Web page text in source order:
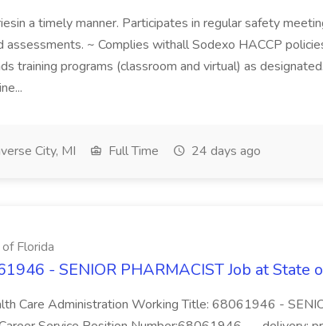
a timely manner. Participates in regular safety
assessments. ~ Complies withall Sodexo HACCP
training programs (classroom and virtual) as
City, MI Full Time 24 days ago
Florida
- SENIOR PHARMACIST Job at State
Care Administration Working Title: 68061946 -